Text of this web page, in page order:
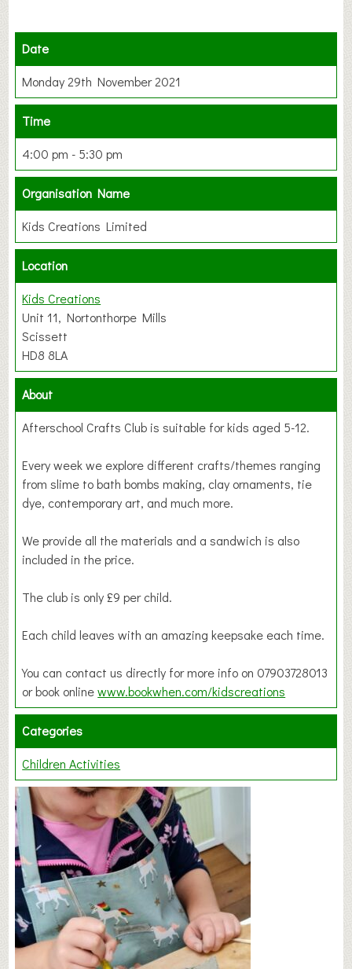
Date
Monday 29th November 2021
Time
4:00 pm - 5:30 pm
Organisation Name
Kids Creations Limited
Location
Kids Creations
Unit 11, Nortonthorpe Mills
Scissett
HD8 8LA
About
Afterschool Crafts Club is suitable for kids aged 5-12.
Every week we explore different crafts/themes ranging
from slime to bath bombs making, clay ornaments, tie
dye, contemporary art, and much more.
We provide all the materials and a sandwich is also
included in the price.
The club is only £9 per child.
Each child leaves with an amazing keepsake each time.
You can contact us directly for more info on 07903728013
or book onlinewww.bookwhen.com/kidscreations
Categories
Children Activities